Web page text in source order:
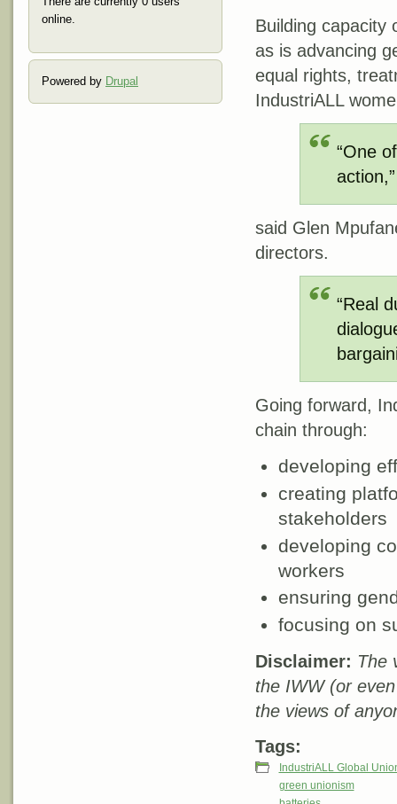
online.
Powered by Drupal
Building capacity
as is advancing
equal rights,
IndustriALL
“One
action,”
said Glen
directors.
“Real
Going forward,
chain through:
developing
creating
stakeholders
developing
workers
ensuring
focusing on
Disclaimer: The
the IWW (or
the views of
Tags:
IndustriALL Global
green unionism